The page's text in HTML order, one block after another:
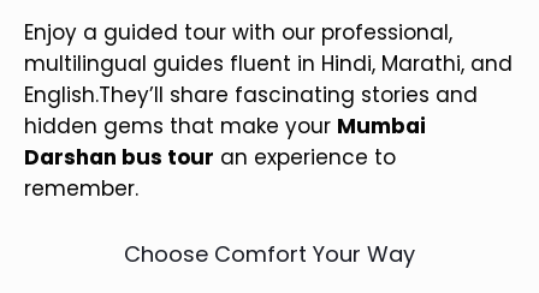
Enjoy a guided tour with our professional,
multilingual guides fluent in Hindi, Marathi, and
English.They’ll share fascinating stories and
hidden gems that make your Mumbai
Darshan bus tour an experience to
remember.
Choose Comfort Your Way